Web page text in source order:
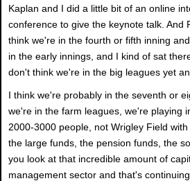
Kaplan and I did a little bit of an online
conference to give the keynote talk. And
think we're in the fourth or fifth inning
in the early innings, and I kind of sat
don't think we're in the big leagues yet
I think we're probably in the seventh or
we're in the farm leagues, we're playing
2000-3000 people, not Wrigley Field
the large funds, the pension funds, the
you look at that incredible amount of
management sector and that's